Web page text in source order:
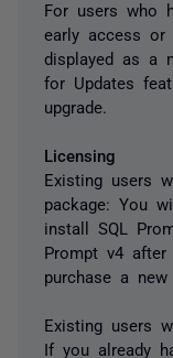
For users who
early access or
displayed as a
for Updates
upgrade.
Licensing
Existing users
package: You
install SQL
Prompt v4
purchase a new
Existing users
If you already